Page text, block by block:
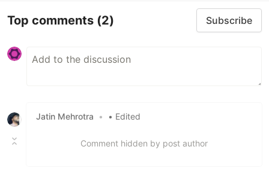
Top comments (2) Subscribe
Jatin Mehrotra • • Edited
Comment hidden by post author